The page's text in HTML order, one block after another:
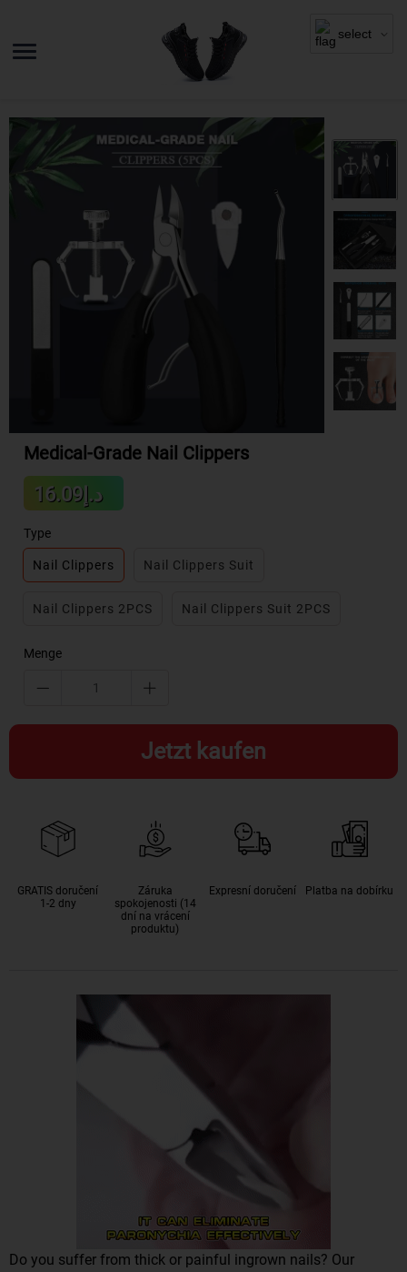
Medical-Grade Nail Clippers
Sale
price
د.إ16.09
price
Type
Nail Clippers Nail Clippers Suit
Nail Clippers 2PCS Nail Clippers Suit 2PCS
Menge
Jetzt kaufen
GRATIS doručení
1-2 dny
Záruka
spokojenosti (14
dní na vrácení
produktu)
Expresní doručení Platba na dobírku
Do you suffer from thick or painful ingrown nails? Our
select